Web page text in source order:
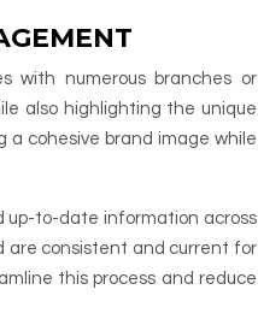
with numerous branches or
also highlighting the unique
cohesive brand image while
up-to-date information across
are consistent and current for
this process and reduce